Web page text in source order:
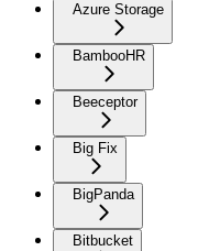
Azure Storage
BambooHR
Beeceptor
Big Fix
BigPanda
Bitbucket